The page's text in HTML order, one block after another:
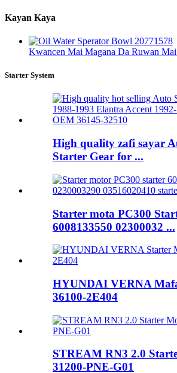
Kayan Kaya
Kwancen Mai Magana Da Ruwan
Starter System
High quality zafi sayar
Starter Gear for ...
Starter mota PC300
6008133550 02300032 ...
HYUNDAI VERNA
36100-2E404
STREAM RN3 2.0
31200-PNE-G01